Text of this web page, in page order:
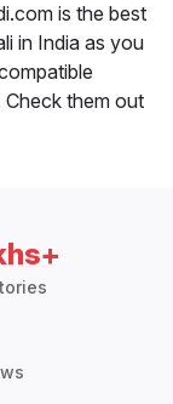
is the best
in India as you
them out